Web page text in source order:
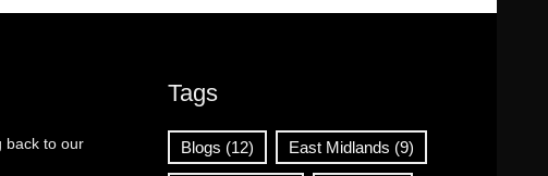
back to our
Tags
Blogs (12) East Midlands (9)